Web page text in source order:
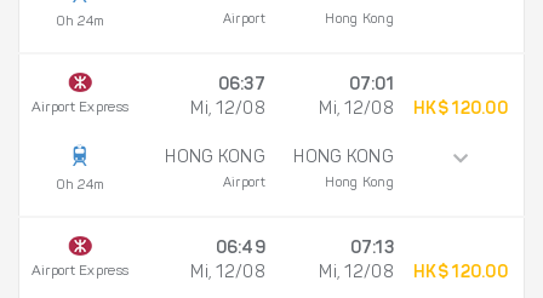
0h 24m Airport Hong Kong
Airport Express
0h 24m
06:37
Mi, 12/08
HONG KONG
Airport
07:01
Mi, 12/08
HONG KONG
Hong Kong
HK$ 120.00
Airport Express
06:49
Mi, 12/08
07:13
Mi, 12/08
HK$ 120.00